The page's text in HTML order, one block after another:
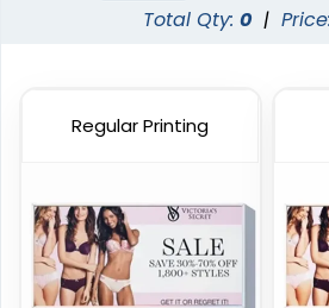
Handheld
3 sizes
Total Qty: 0 |
Regular Printing